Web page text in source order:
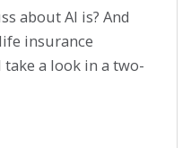
about AI is? And
insurance
a look in a two-